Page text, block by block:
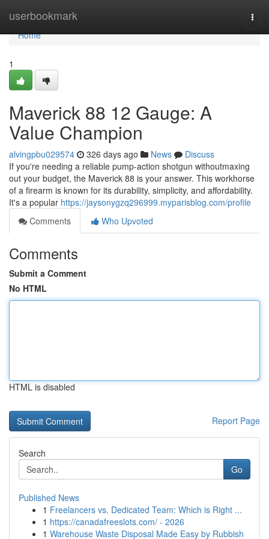
userbookmark
Home
Home
1
Maverick 88 12 Gauge: A
Value Champion
alvingpbu029574 326 days ago News
Discuss
If you're needing a reliable pump-action shotgun withoutmaxing
out your budget, the Maverick 88 is your answer. This workhorse
of a firearm is known for its durability, simplicity, and affordability.
It's a popular https://jaysonygzq296999.myparisblog.com/profile
Comments
Who Upvoted
Comments
Submit a Comment
No HTML
HTML is disabled
Report Page
Search
Go
Published News
1 Freelancers vs. Dedicated Team: Which is Right ...
1 https://canadafreeslots.com/ - 2026
1 Warehouse Waste Disposal Made Easy by Rubbish